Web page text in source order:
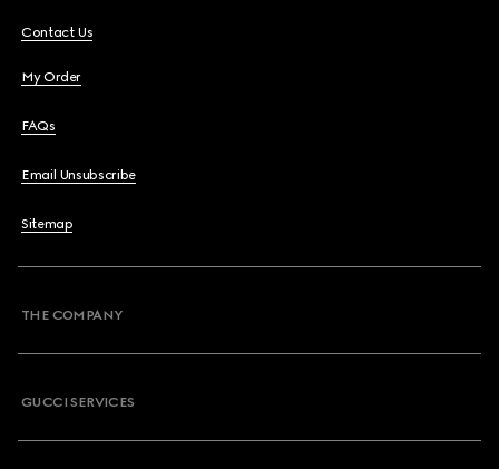
Contact Us
My Order
FAQs
Email Unsubscribe
Sitemap
THE COMPANY
GUCCI SERVICES